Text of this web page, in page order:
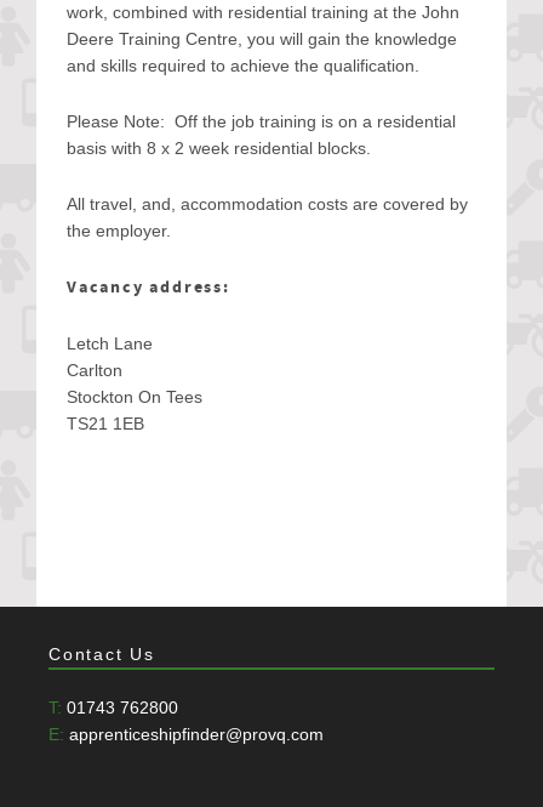
work, combined with residential training at the John
Deere Training Centre, you will gain the knowledge
and skills required to achieve the qualification.
Please Note: Off the job training is on a residential
basis with 8 x 2 week residential blocks.
All travel, and, accommodation costs are covered by
the employer.
Vacancy address:
Letch Lane
Carlton
Stockton On Tees
TS21 1EB
Contact Us
T: 01743 762800
E: apprenticeshipfinder@provq.com